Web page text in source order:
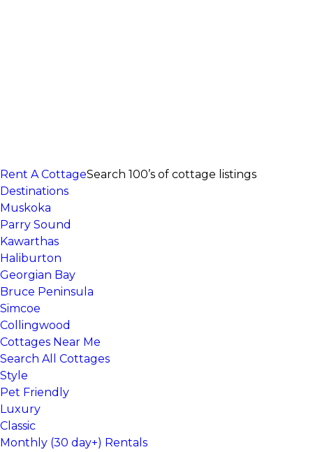
Rent A CottageSearch 100’s of cottage listings
Destinations
Muskoka
Parry Sound
Kawarthas
Haliburton
Georgian Bay
Bruce Peninsula
Simcoe
Collingwood
Cottages Near Me
Search All Cottages
Style
Pet Friendly
Luxury
Classic
Monthly (30 day+) Rentals